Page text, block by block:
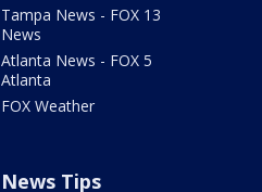
Tampa News - FOX 13
News
Atlanta News - FOX 5
Atlanta
FOX Weather
News Tips